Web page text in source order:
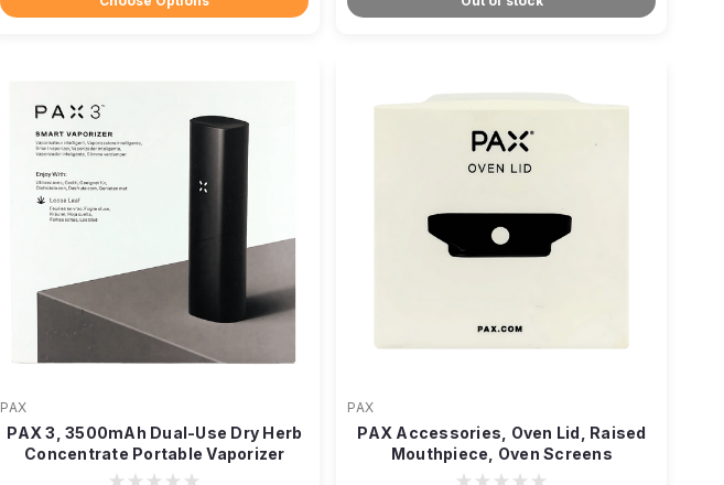
PAX
PAX 3, 3500mAh Dual-Use Dry Herb
Concentrate Portable Vaporizer
PAX
PAX Accessories, Oven Lid, Raised
Mouthpiece, Oven Screens